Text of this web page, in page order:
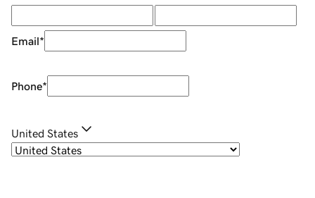
Email*
Phone*
United States